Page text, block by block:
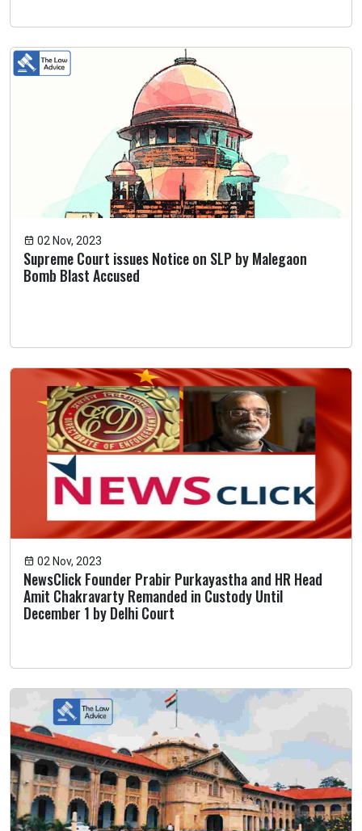
02 Nov, 2023
Supreme Court issues Notice on SLP by Malegaon
Bomb Blast Accused
02 Nov, 2023
NewsClick Founder Prabir Purkayastha and HR Head
Amit Chakravarty Remanded in Custody Until
December 1 by Delhi Court